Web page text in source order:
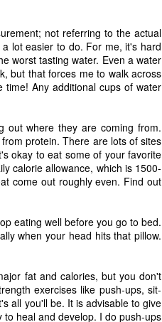
not referring to the actual
lot easier to do. For me, it's hard
worst tasting water. Even a water
but that forces me to walk across
Any additional cups of water
out where they are coming from.
protein. There are lots of sites
okay to eat some of your favorite
calorie allowance, which is 1500-
come out roughly even. Find out
eating well before you go to bed.
when your head hits that pillow.
fat and calories, but you don't
exercises like push-ups, sit-
all you'll be. It is advisable to give
heal and develop. I do push-ups
be
is